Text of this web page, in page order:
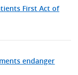
First Act of
endanger